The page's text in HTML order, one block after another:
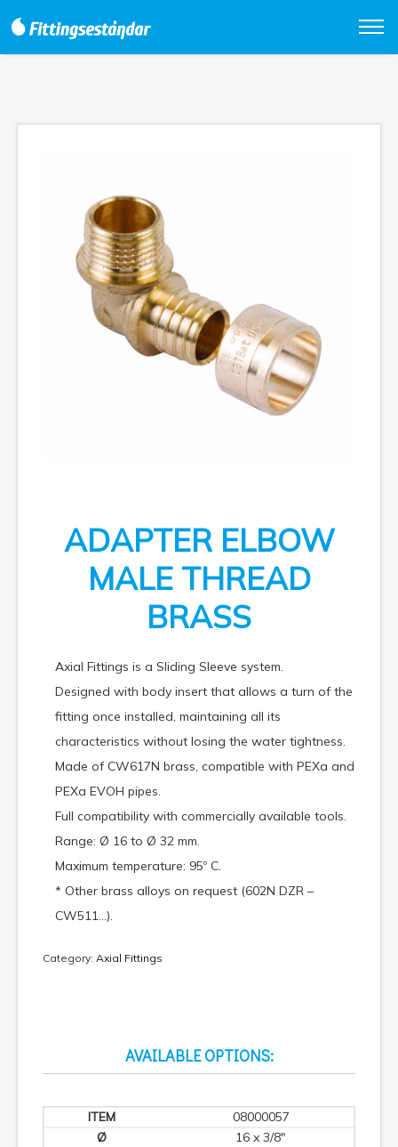
ADAPTER ELBOW
MALE THREAD
BRASS
Axial Fittings is a Sliding Sleeve system.
Designed with body insert that allows a turn of the
fitting once installed, maintaining all its
characteristics without losing the water tightness.
Made of CW617N brass, compatible with PEXa and
PEXa EVOH pipes.
Full compatibility with commercially available tools.
Range: Ø 16 to Ø 32 mm.
Maximum temperature: 95º C.
* Other brass alloys on request (602N DZR –
CW511…).
Category: Axial Fittings
AVAILABLE OPTIONS:
08000057
16 x 3/8"